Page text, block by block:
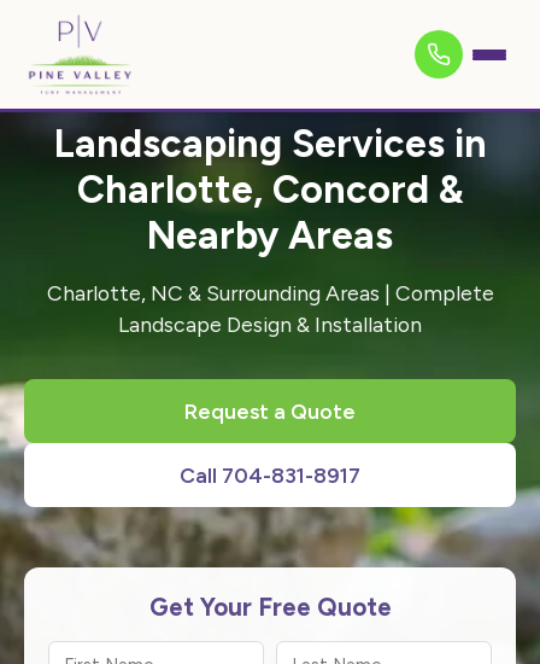
Landscaping Services in
Charlotte, Concord &
Nearby Areas
Charlotte, NC & Surrounding Areas | Complete
Landscape Design & Installation
Request a Quote
Call 704-831-8917
Get Your Free Quote